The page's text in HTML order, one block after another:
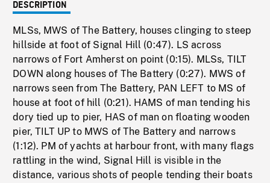
DESCRIPTION
MLSs, MWS of The Battery, houses clinging to steep
hillside at foot of Signal Hill (0:47). LS across
narrows of Fort Amherst on point (0:15). MLSs, TILT
DOWN along houses of The Battery (0:27). MWS of
narrows seen from The Battery, PAN LEFT to MS of
house at foot of hill (0:21). HAMS of man tending his
dory tied up to pier, HAS of man on floating wooden
pier, TILT UP to MWS of The Battery and narrows
(1:12). PM of yachts at harbour front, with many flags
rattling in the wind, Signal Hill is visible in the
distance, various shots of people tending their boats